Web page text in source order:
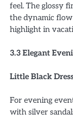
feel. The glossy
the dynamic flow
highlight in
3.3 Elegant
Little Black
For evening
with silver